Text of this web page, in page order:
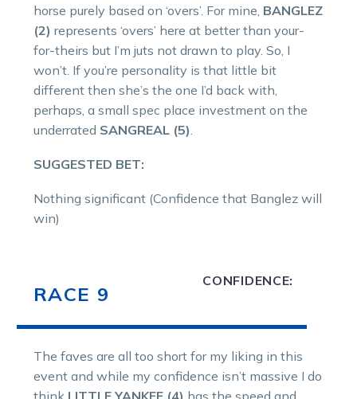
horse purely based on ‘overs’. For mine, BANGLEZ
(2) represents ‘overs’ here at better than your-
for-theirs but I’m juts not drawn to play. So, I
won’t. If you’re personality is that little bit
different then she’s the one I’d back with,
perhaps, a small spec place investment on the
underrated SANGREAL (5).
SUGGESTED BET:
Nothing significant (Confidence that Banglez will
win)
RACE 9
CONFIDENCE:
The faves are all too short for my liking in this
event and while my confidence isn’t massive I do